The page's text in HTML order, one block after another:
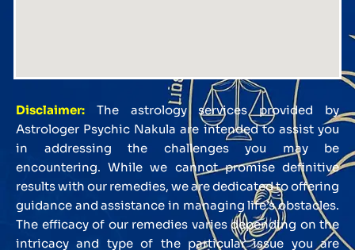
Disclaimer: The astrology services provided by
Astrologer Psychic Nakula are intended to assist you
in addressing the challenges you may be
encountering. While we cannot promise definitive
results with our remedies, we are dedicated to offering
guidance and assistance in managing life’s obstacles.
The efficacy of our remedies varies depending on the
intricacy and type of the particular issue you are